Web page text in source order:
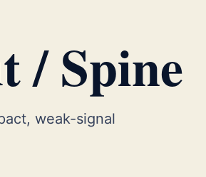
/ Spine
weak-signal